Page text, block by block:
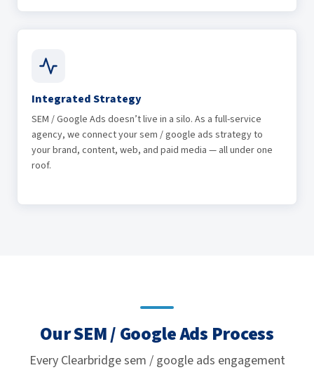
Integrated Strategy
SEM / Google Ads doesn’t live in a silo. As a full-service
agency, we connect your sem / google ads strategy to
your brand, content, web, and paid media — all under one
roof.
Our SEM / Google Ads Process
Every Clearbridge sem / google ads engagement